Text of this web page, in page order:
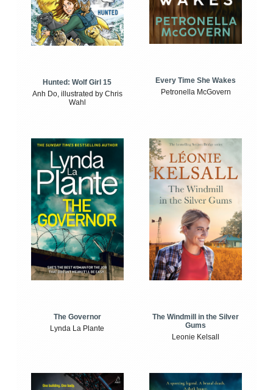
Hunted: Wolf Girl 15
Anh Do, illustrated by Chris
Wahl
Every Time She Wakes
Petronella McGovern
The Governor
Lynda La Plante
The Windmill in the Silver
Gums
Leonie Kelsall